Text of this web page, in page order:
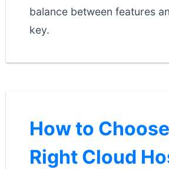
balance between features
key.
How to
Right Cloud